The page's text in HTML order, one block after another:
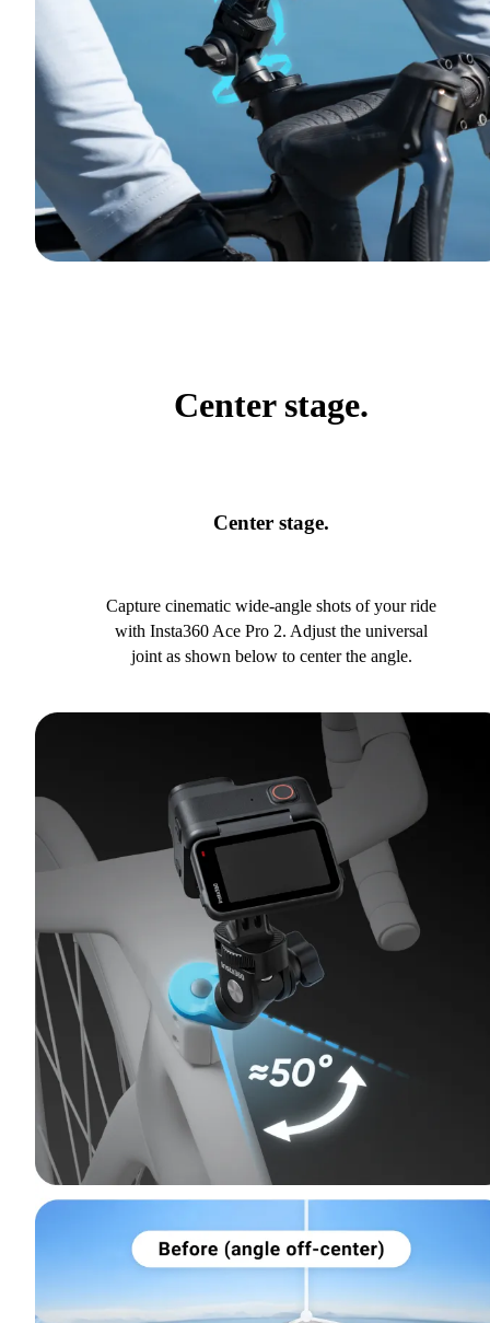
Center stage.
Center stage.
Capture cinematic wide-angle shots of your ride
with Insta360 Ace Pro 2. Adjust the universal
joint as shown below to center the angle.